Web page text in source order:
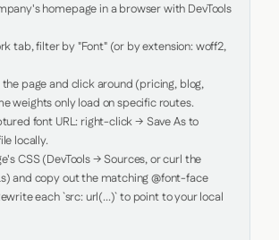
homepage in a browser with DevTools
tab, filter by "Font" (or by extension: woff2,
page and click around (pricing, blog,
weights only load on specific routes.
font URL: right-click → Save As to
locally.
CSS (DevTools → Sources, or curl the
and copy out the matching @font-face
each `src: url(...)` to point to your local